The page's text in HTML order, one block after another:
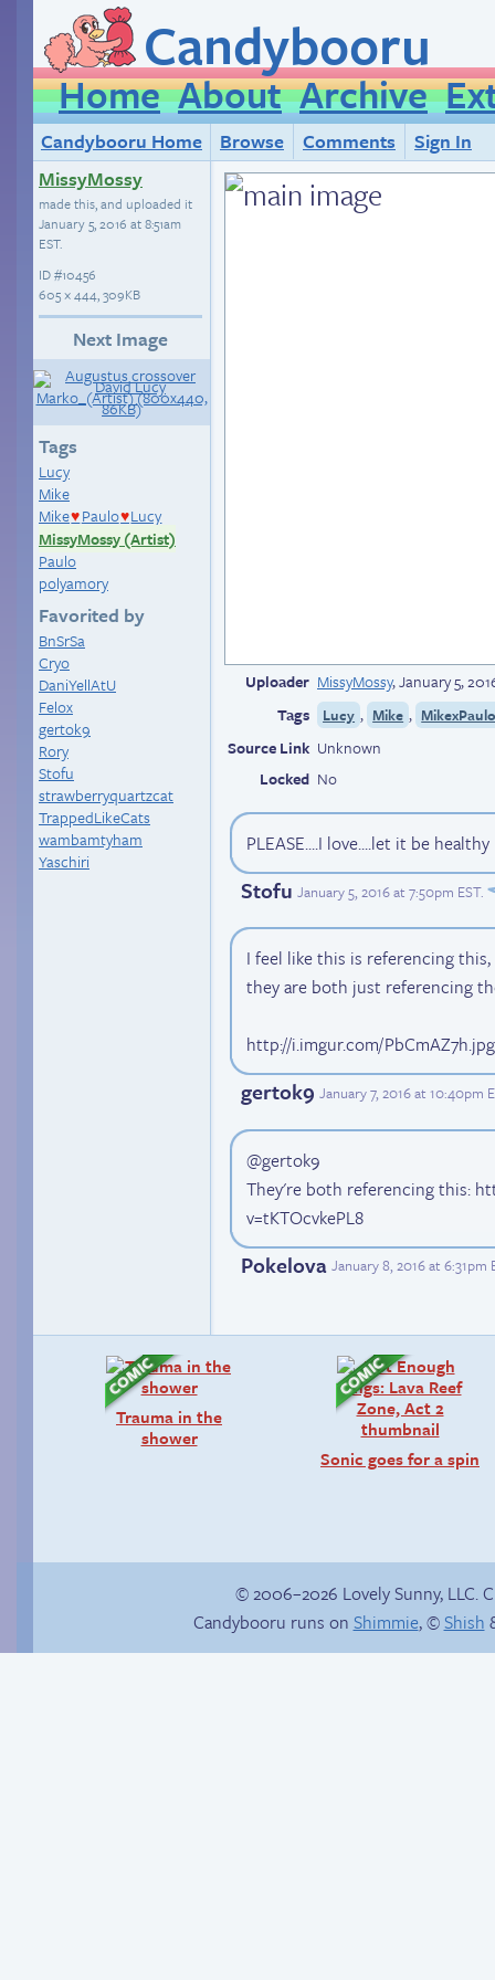
Candybooru
Home About Archive
Candybooru Home Browse Comments
Sign In
MissyMossy
made this, and uploaded it
January 5, 2016 at 8:51am
EST.
ID#10456
605 × 444, 309KB
Next Image
Tags
Lucy
Mike
Mike♥ Paulo♥Lucy
MissyMossy (Artist)
Paulo
polyamory
Favorited by
BnSrSa
Cryo
DaniYellAtU
Felox
gertok9
Rory
Stofu
strawberryquartzcat
TrappedLikeCats
wambamtyham
Yaschiri
Uploader MissyMossy,January 5,
Tags
Lucy , Mike ,
Source Link Unknown
Locked No
PLEASE....I love....let it be
Stofu January 5, 2016 at 7:50pm EST.
I feel like this is referencing
they are both just referencing
http://i.imgur.com/PbCmAZ7h.jpg
gertok9 January 7, 2016 at 10:40pm
@gertok9
They're both referencing this:
v=tKTOcvkePL8
Pokelova January 8, 2016 at 6:31pm
Trauma in the
shower
Sonic goes for a spin
© 2006–2026 Lovely Sunny, LLC.
Candybooru runs on Shimmie, ©Shish